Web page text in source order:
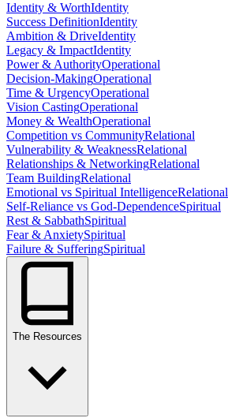
Identity & WorthIdentity
Success DefinitionIdentity
Ambition & DriveIdentity
Legacy & ImpactIdentity
Power & AuthorityOperational
Decision-MakingOperational
Time & UrgencyOperational
Vision CastingOperational
Money & WealthOperational
Competition vs CommunityRelational
Vulnerability & WeaknessRelational
Relationships & NetworkingRelational
Team BuildingRelational
Emotional vs Spiritual IntelligenceRelational
Self-Reliance vs God-DependenceSpiritual
Rest & SabbathSpiritual
Fear & AnxietySpiritual
Failure & SufferingSpiritual
The Resources